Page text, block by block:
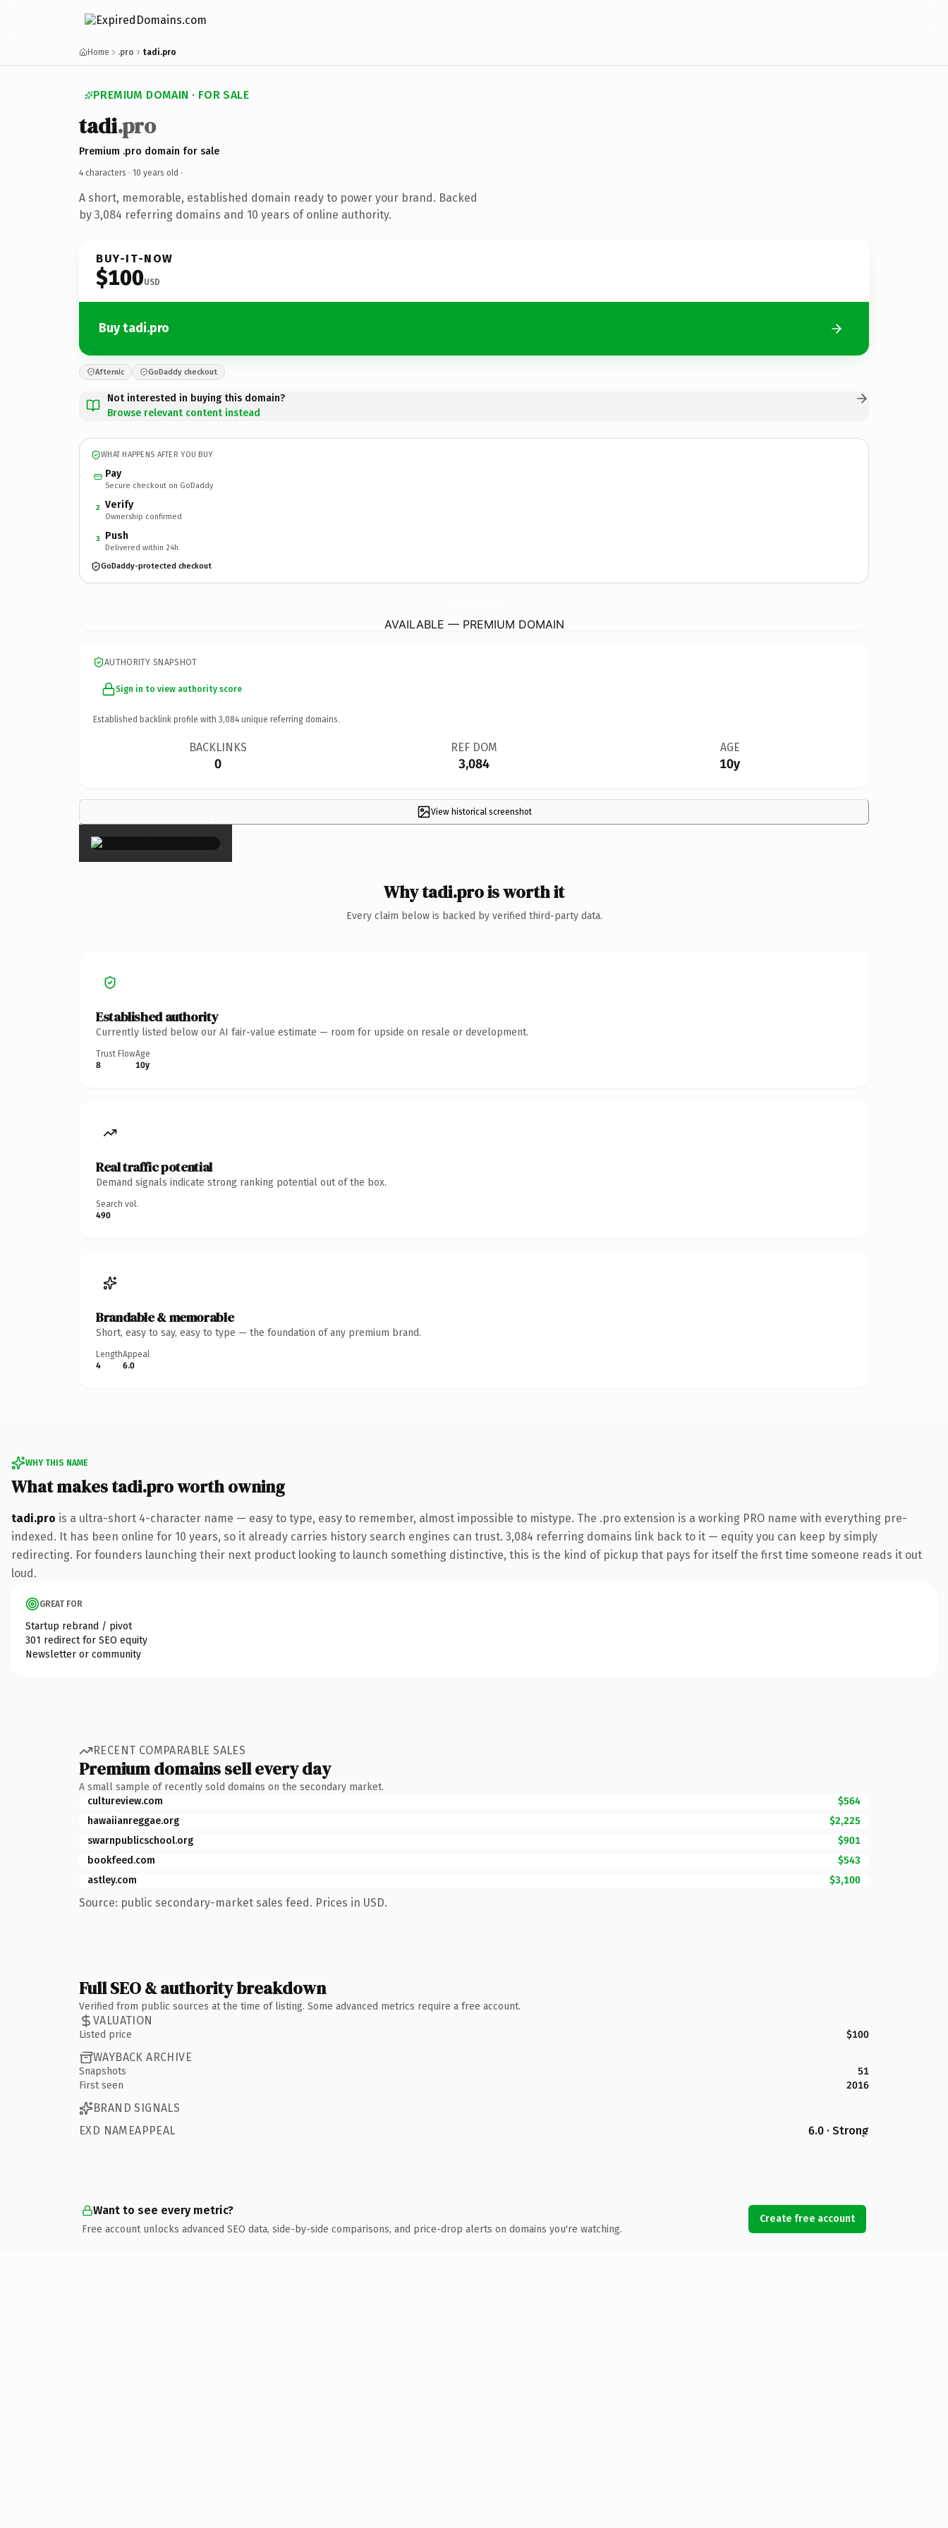
Home .pro tadi.pro
PREMIUM DOMAIN · FOR SALE
tadi.pro
Premium .pro domain for sale
4 characters · 10 years old ·
A short, memorable, established domain ready to power your brand. Backed
by 3,084 referring domains and 10 years of online authority.
BUY-IT-NOW
$100USD
Buy tadi.pro
Afternic GoDaddy checkout
Not interested in buying this domain?
Browse relevant content instead
WHAT HAPPENS AFTER YOU BUY
Pay
Secure checkout on GoDaddy
2 Verify
Ownership confirmed
3 Push
Delivered within 24h
GoDaddy-protected checkout
AVAILABLE — PREMIUM DOMAIN
AUTHORITY SNAPSHOT
Sign in to view authority score
Established backlink profile with 3,084 unique referring domains.
BACKLINKS
0
REF DOM
3,084
AGE
10y
View historical screenshot
×
Why tadi.pro is worth it
Every claim below is backed by verified third-party data.
Established authority
Currently listed below our AI fair-value estimate — room for upside on resale or development.
Trust Flow
8
Age
10y
Real traffic potential
Demand signals indicate strong ranking potential out of the box.
Search vol.
490
Brandable & memorable
Short, easy to say, easy to type — the foundation of any premium brand.
Length
4
Appeal
6.0
WHY THIS NAME
What makes tadi.pro worth owning
tadi.pro is a ultra-short 4-character name — easy to type, easy to remember, almost impossible to mistype. The .pro extension is a working PRO name with everything pre-
indexed. It has been online for 10 years, so it already carries history search engines can trust. 3,084 referring domains link back to it — equity you can keep by simply
redirecting. For founders launching their next product looking to launch something distinctive, this is the kind of pickup that pays for itself the first time someone reads it out
loud.
GREAT FOR
Startup rebrand / pivot
301 redirect for SEO equity
Newsletter or community
RECENT COMPARABLE SALES
Premium domains sell every day
A small sample of recently sold domains on the secondary market.
cultureview.com
$564
hawaiianreggae.org
$2,225
swarnpublicschool.org
$901
bookfeed.com
$543
astley.com
$3,100
Source: public secondary-market sales feed. Prices in USD.
Full SEO & authority breakdown
Verified from public sources at the time of listing. Some advanced metrics require a free account.
VALUATION
Listed price $100
WAYBACK ARCHIVE
Snapshots
51
First seen
2016
BRAND SIGNALS
EXD NAMEAPPEAL
6.0 · Strong
Want to see every metric?
Free account unlocks advanced SEO data, side-by-side comparisons, and price-drop alerts on domains you're watching.
Create free account